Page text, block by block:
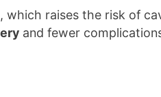
which raises the risk of
and fewer